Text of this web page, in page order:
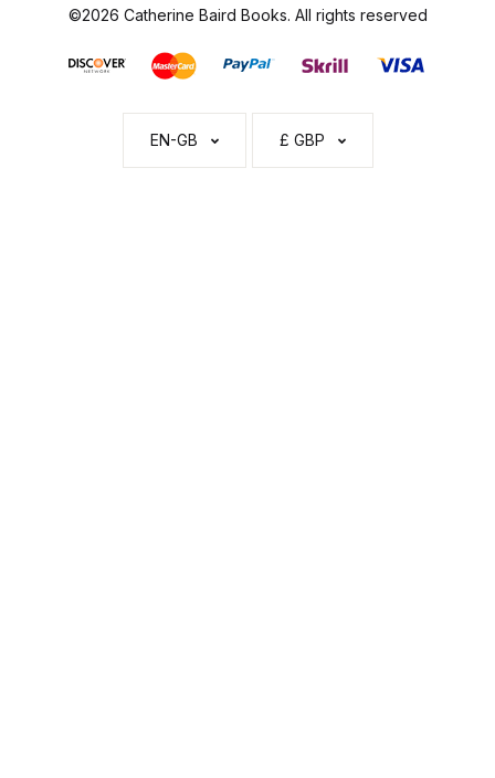
©2026 Catherine Baird Books. All rights reserved
EN-GB £ GBP